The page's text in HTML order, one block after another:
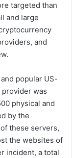
targeted than
and large
and
popular US-
was
physical and
by the
these servers,
the websites of
incident, a total